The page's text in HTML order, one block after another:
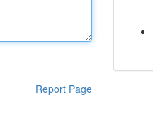
Report Page